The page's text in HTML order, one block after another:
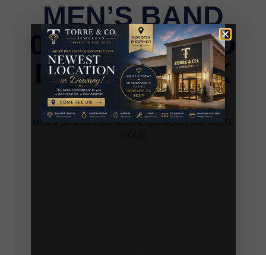
MEN’S BAND
0.25CT ROUND
DIAMOND 10K
WHITE GOLD
MEN’S BAND 0.25CT ROUND DIAMOND 10K WHITE